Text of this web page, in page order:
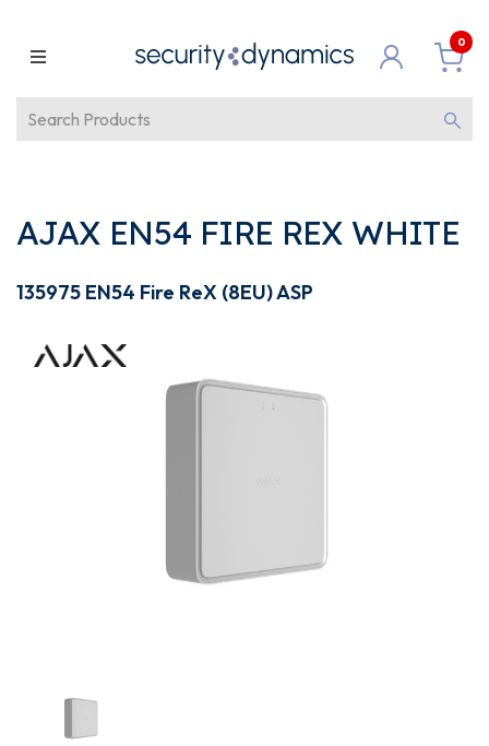
0
AJAX EN54 FIRE REX WHITE
135975 EN54 Fire ReX (8EU) ASP